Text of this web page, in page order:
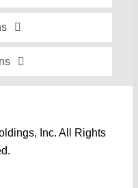
Biography
Appreciation
Companion”
Newsletter
Magazine
and Workshops
Inc. All Rights